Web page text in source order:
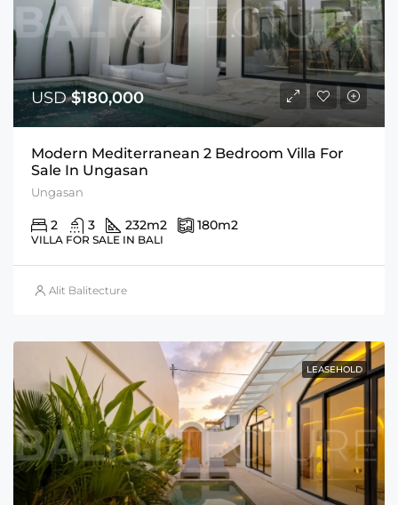
USD$180,000
Modern Mediterranean 2 Bedroom Villa For
Sale In Ungasan
Ungasan
2 3 232m2 180m2
VILLA FOR SALE IN BALI
Alit Balitecture
LEASEHOLD